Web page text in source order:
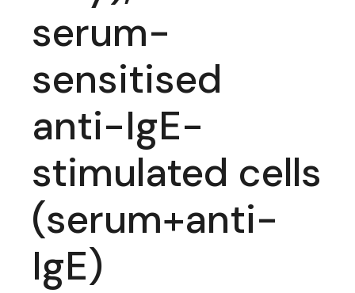
serum-
sensitised
anti-IgE-
stimulated cells
(serum+anti-
IgE)